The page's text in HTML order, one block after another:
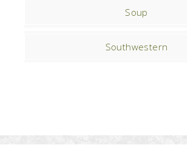
Soup
Southwestern